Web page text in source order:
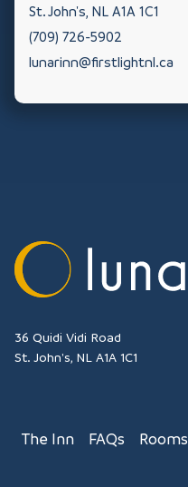
St. John's NL A1A 1C1
(709) 726-5902
lunarinn@firstlightnl.ca
36 Quidi Vidi Road
St. John's NL A1A 1C1
The Inn FAQs Rooms